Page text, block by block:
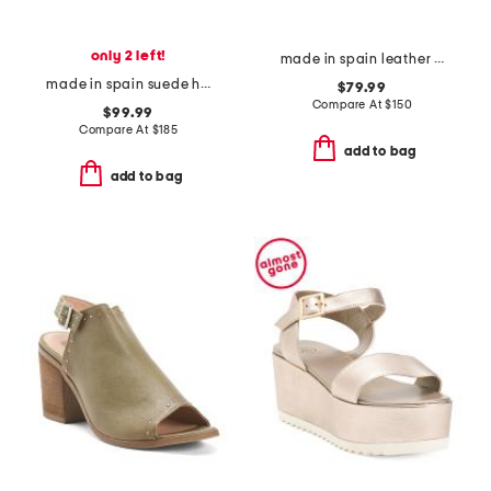
only 2 left!
made in spain suede helena bow ankle formal sandals
$99.99
Compare At $185
add to bag
made in spain leather maude eyelet bow loafer flats
$79.99
Compare At$150
add to bag